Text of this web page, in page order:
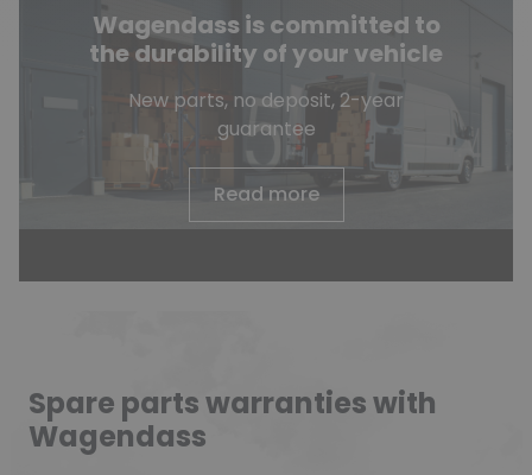
Wagendass is committed to
the durability of your vehicle
New parts, no deposit, 2-year
guarantee
Read more
Spare parts warranties with
Wagendass